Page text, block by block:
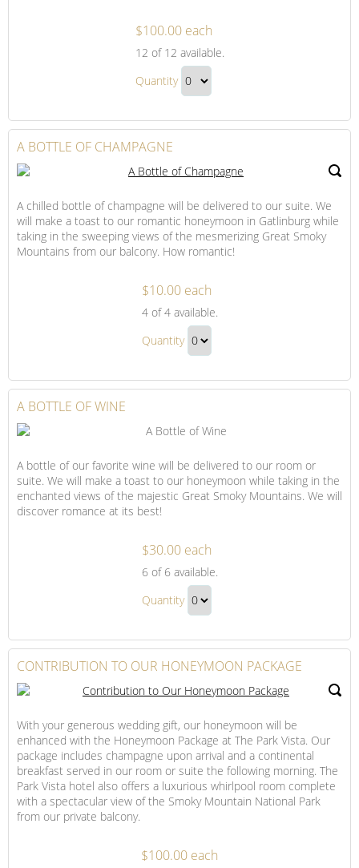
Contribution
to
Vista
$100.00 each
12 of 12 available.
Trip
Contribution
The
Park
Vista
Quantity
to
A BOTTLE OF CHAMPAGNE
A chilled bottle of champagne will be delivered to our suite. We
will make a toast to our romantic honeymoon in Gatlinburg while
taking in the sweeping views of the mesmerizing Great Smoky
Mountains from our balcony. How romantic!
Bottle
of
Champagne
$10.00 each
4of 4 available.
A
Champagne
Quantity
to
A BOTTLE OF WINE
A bottle of our favorite wine will be delivered to our room or
suite. We will make a toast to our honeymoon while taking in the
enchanted views of the majestic Great Smoky Mountains. We will
discover romance at its best!
Bottle
of
$30.00 each
6of 6 available.
A
Wine
Gift
Quantity
to
Checkout
CONTRIBUTION TO OUR HONEYMOON PACKAGE
With your generous wedding gift, our honeymoon will be
enhanced with the Honeymoon Package at The Park Vista. Our
package includes champagne upon arrival and a continental
breakfast served in our room or suite the following morning. The
Park Vista hotel also offers a luxurious whirlpool room complete
with a spectacular view of the Smoky Mountain National Park
from our private balcony.
$100.00 each